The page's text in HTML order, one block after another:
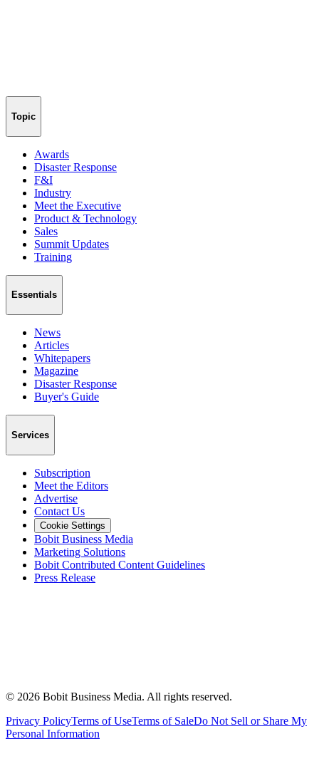
Topic
Awards
Disaster Response
F&I
Industry
Meet the Executive
Product & Technology
Sales
Summit Updates
Training
Essentials
News
Articles
Whitepapers
Magazine
Disaster Response
Buyer's Guide
Services
Subscription
Meet the Editors
Advertise
Contact Us
Cookie Settings
Bobit Business Media
Marketing Solutions
Bobit Contributed Content Guidelines
Press Release
© 2026 Bobit Business Media. All rights reserved.
Privacy PolicyTerms of UseTerms of SaleDo Not Sell or Share My
Personal Information